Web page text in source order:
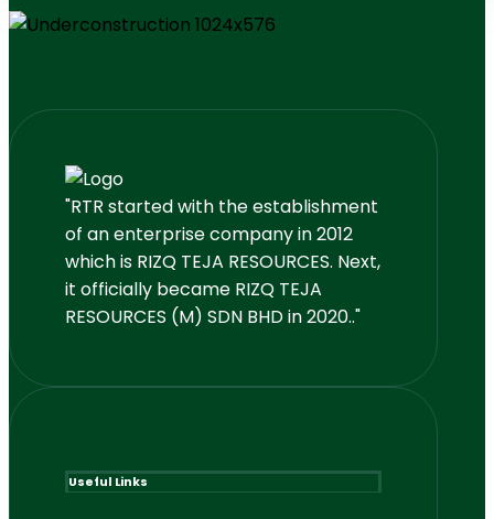
"RTR started with the establishment
of an enterprise company in 2012
which is RIZQ TEJA RESOURCES. Next,
it officially became RIZQ TEJA
RESOURCES (M) SDN BHD in 2020.."
Useful Links